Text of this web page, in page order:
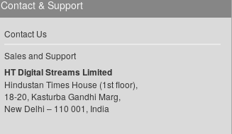
Contact & Support
Contact Us
Sales and Support
HT Digital Streams Limited
Hindustan Times House (1st floor),
18-20, Kasturba Gandhi Marg,
New Delhi – 110 001, India